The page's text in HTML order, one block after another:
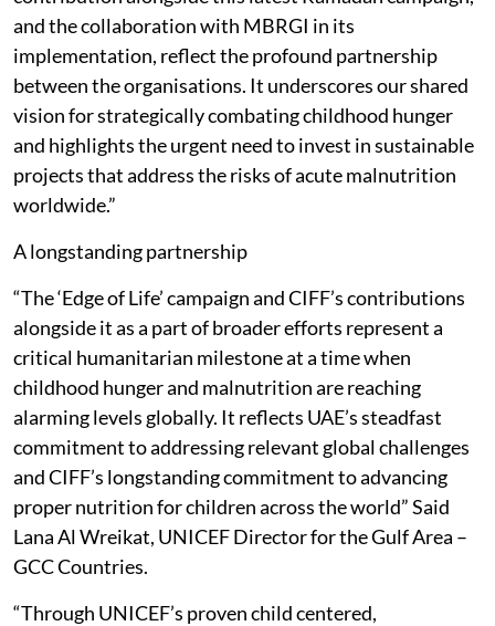
and the collaboration with MBRGI in its
implementation, reflect the profound partnership
between the organisations. It underscores our shared
vision for strategically combating childhood hunger
and highlights the urgent need to invest in sustainable
projects that address the risks of acute malnutrition
worldwide.”
A longstanding partnership
“The ‘Edge of Life’ campaign and CIFF’s contributions
alongside it as a part of broader efforts represent a
critical humanitarian milestone at a time when
childhood hunger and malnutrition are reaching
alarming levels globally. It reflects UAE’s steadfast
commitment to addressing relevant global challenges
and CIFF’s longstanding commitment to advancing
proper nutrition for children across the world” Said
Lana Al Wreikat, UNICEF Director for the Gulf Area –
GCC Countries.
“Through UNICEF’s proven child centered,